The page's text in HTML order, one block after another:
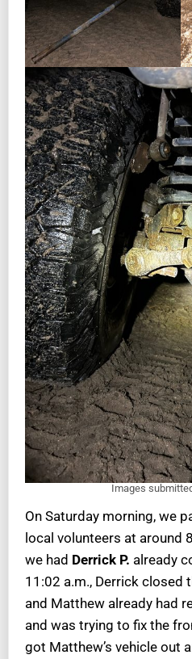
Images
On Saturday morning, we
local volunteers at around
we had Derrick P. already
11:02 a.m., Derrick closed
and Matthew already had
and was trying to fix the
got Matthew’s vehicle out